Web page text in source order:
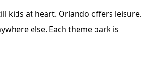
kids at heart. Orlando offers leisure,
else. Each theme park is